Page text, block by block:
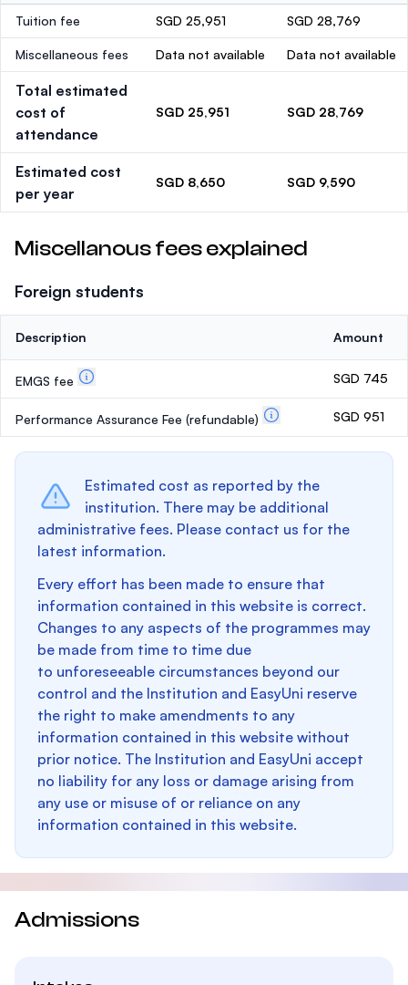
Tuition fee SGD 25,951 SGD 28,769
Miscellaneous fees Data not available Data not available
Total estimated
cost of
attendance
SGD 25,951 SGD 28,769
Estimated cost
per year
SGD 8,650 SGD 9,590
Miscellanous fees explained
Foreign students
Description Amount
EMGS fee SGD 745
Performance Assurance Fee (refundable) SGD 951
Estimated cost as reported by the
institution. There may be additional
administrative fees. Please contact us for the
latest information.
Every effort has been made to ensure that
information contained in this website is correct.
Changes to any aspects of the programmes may
be made from time to time due
to unforeseeable circumstances beyond our
control and the Institution and EasyUni reserve
the right to make amendments to any
information contained in this website without
prior notice. The Institution and EasyUni accept
no liability for any loss or damage arising from
any use or misuse of or reliance on any
information contained in this website.
Admissions